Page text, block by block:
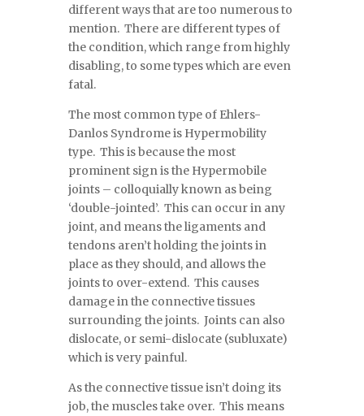
different ways that are too numerous to
mention. There are different types of
the condition, which range from highly
disabling, to some types which are even
fatal.
The most common type of Ehlers-
Danlos Syndrome is Hypermobility
type. This is because the most
prominent sign is the Hypermobile
joints – colloquially known as being
‘double-jointed’. This can occur in any
joint, and means the ligaments and
tendons aren’t holding the joints in
place as they should, and allows the
joints to over-extend. This causes
damage in the connective tissues
surrounding the joints. Joints can also
dislocate, or semi-dislocate (subluxate)
which is very painful.
As the connective tissue isn’t doing its
job, the muscles take over. This means